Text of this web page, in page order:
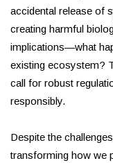
accidental release of
creating harmful
implications—what
existing ecosystem?
call for robust
responsibly.
Despite the
transforming how we